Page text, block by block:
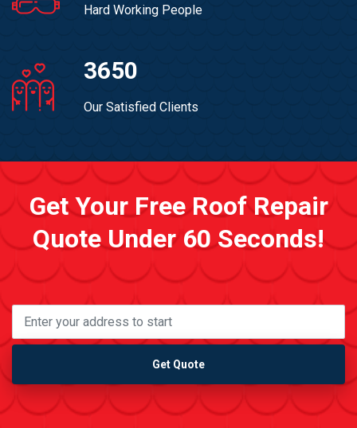
Hard Working People
3650
Our Satisfied Clients
Get Your Free Roof Repair
Quote Under 60 Seconds!
Get Quote